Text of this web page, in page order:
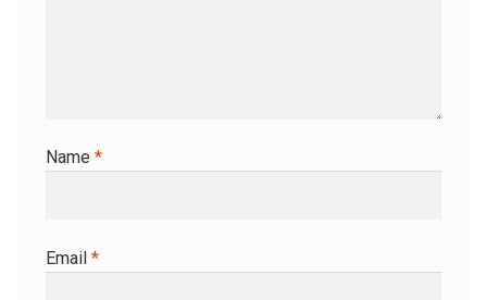
Name *
Email *